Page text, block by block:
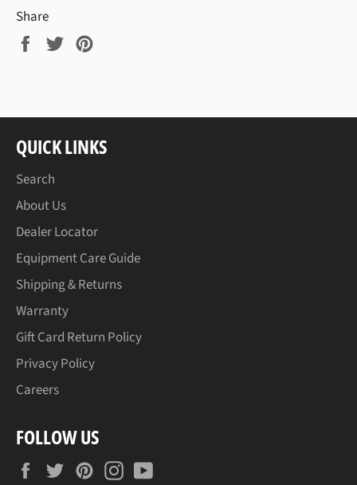
Share
Share
Tweet
QUICK LINKS
Search
About Us
Dealer Locator
Equipment Care Guide
Shipping & Returns
Warranty
Gift Card Return Policy
Privacy Policy
Careers
FOLLOW US
FacebookTwitterPinterestInstagram